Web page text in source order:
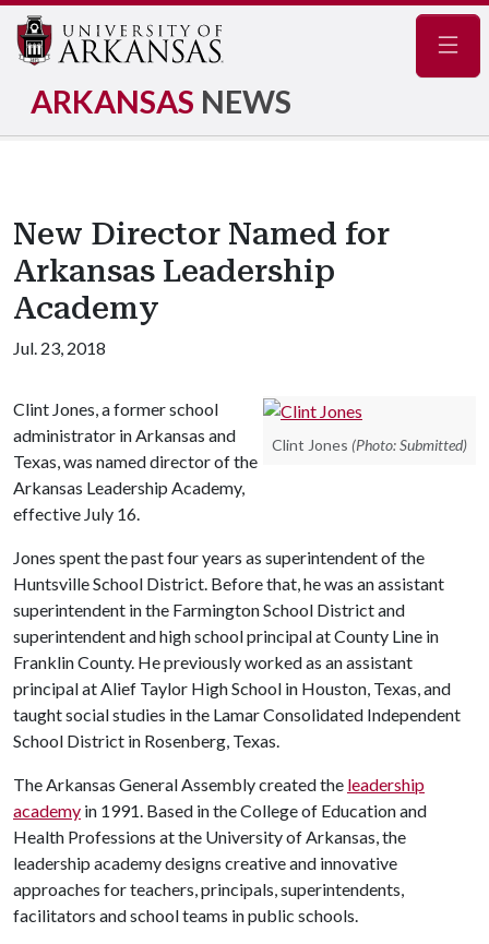
ARKANSAS NEWS
New Director Named for
Arkansas Leadership
Academy
Jul. 23, 2018
Clint Jones (Photo: Submitted)
Clint Jones, a former school
administrator in Arkansas and
Texas, was named director of the
Arkansas Leadership Academy,
effective July 16.
Jones spent the past four years as superintendent of the
Huntsville School District. Before that, he was an assistant
superintendent in the Farmington School District and
superintendent and high school principal at County Line in
Franklin County. He previously worked as an assistant
principal at Alief Taylor High School in Houston, Texas, and
taught social studies in the Lamar Consolidated Independent
School District in Rosenberg, Texas.
The Arkansas General Assembly created the leadership
academy in 1991. Based in the College of Education and
Health Professions at the University of Arkansas, the
leadership academy designs creative and innovative
approaches for teachers, principals, superintendents,
facilitators and school teams in public schools.